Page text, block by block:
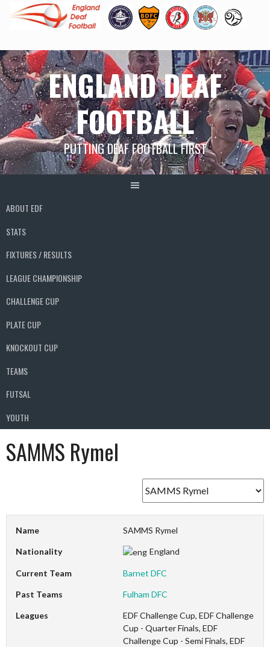
Skip
to
content
ENGLAND DEAF
FOOTBALL
PUTTING DEAF FOOTBALL FIRST
ABOUT EDF
STATS
FIXTURES / RESULTS
LEAGUE CHAMPIONSHIP
CHALLENGE CUP
PLATE CUP
KNOCKOUT CUP
TEAMS
FUTSAL
YOUTH
SAMMS Rymel
Name SAMMS Rymel
Nationality England
Current Team Barnet DFC
Past Teams Fulham DFC
Leagues
EDF Challenge Cup, EDF Challenge
Cup - Quarter Finals, EDF
Challenge Cup - Semi Finals, EDF